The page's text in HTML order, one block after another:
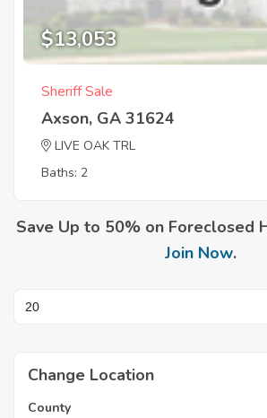
$13,053
Sheriff Sale
Axson, GA 31624
LIVE OAK TRL
Baths: 2
Save Up to 50% on Foreclosed
Join Now.
Change Location
County